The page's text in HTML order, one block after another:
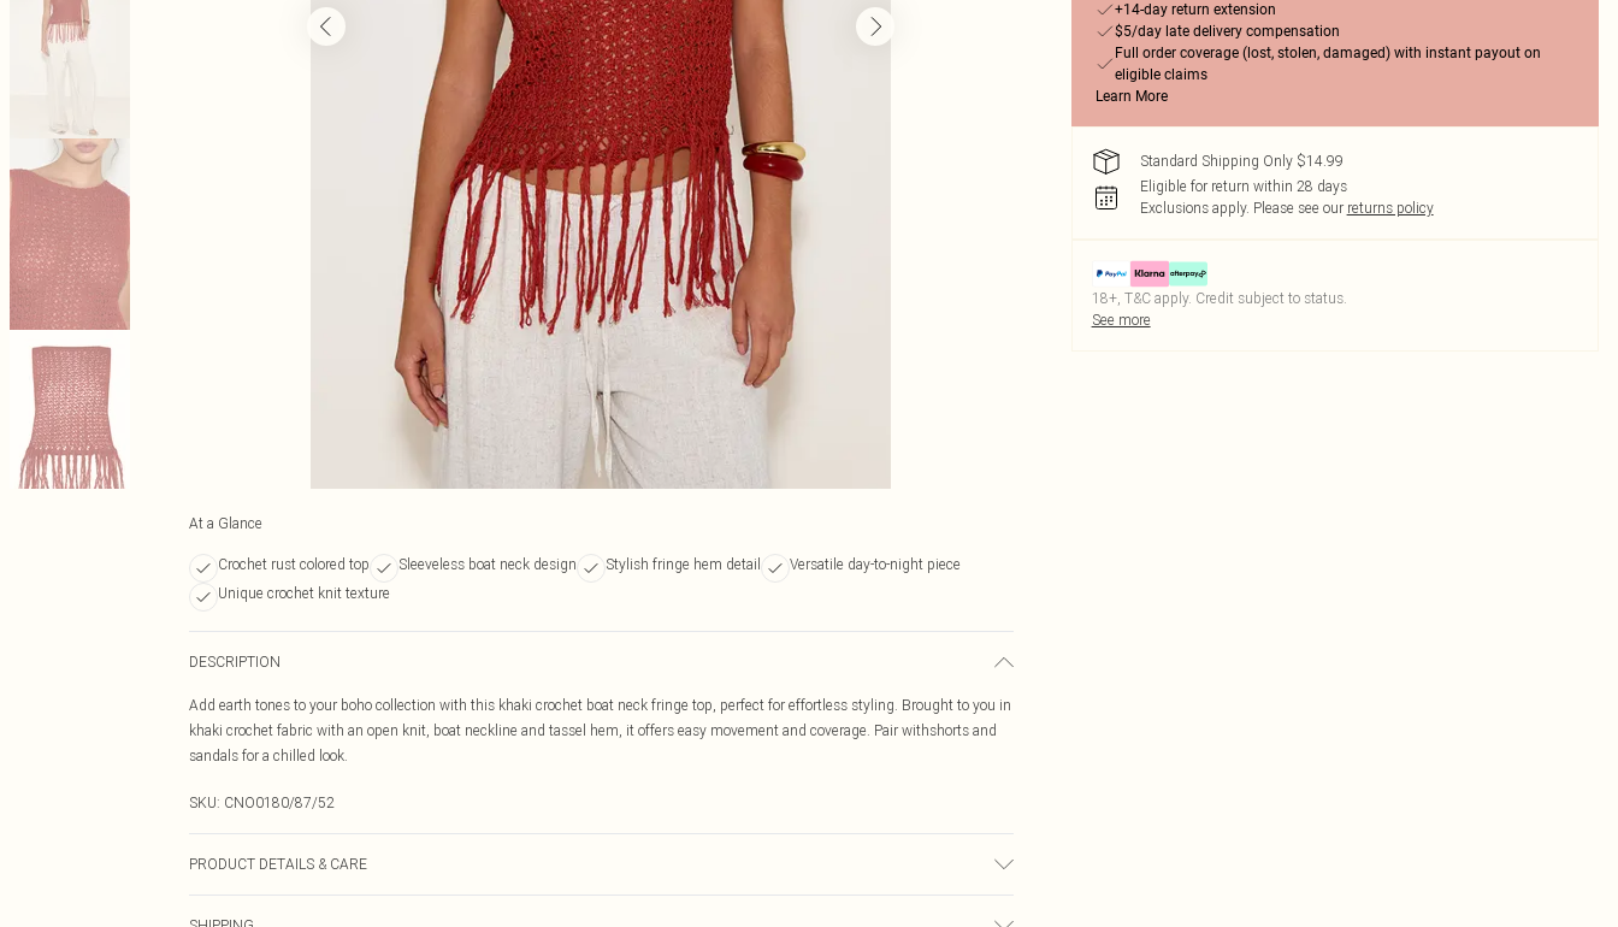
At a Glance
Crochet rust colored top Sleeveless boat neck design Stylish fringe hem detail
Versatile day-to-night piece
Unique crochet knit texture
DESCRIPTION
Add earth tones to your boho collection with this khaki crochet boat neck fringe top, perfect for effortless styling. Brought to you in
khaki crochet fabric with an open knit, boat neckline and tassel hem, it offers easy movement and coverage. Pair withshorts and
sandals for a chilled look.
SKU: CNO0180/87/52
PRODUCT DETAILS & CARE
+14-day return extension
$5/day late delivery compensation
Full order coverage (lost, stolen, damaged) with instant payout on
eligible claims
Learn More
Standard Shipping Only $14.99
Eligible for return within 28 days
Exclusions apply. Please see our returns policy
18+, T&C apply. Credit subject to status.
See more